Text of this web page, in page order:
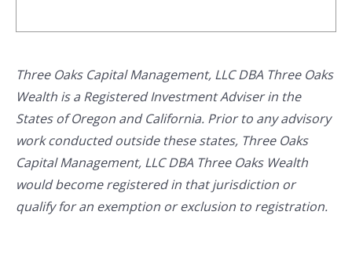
Three Oaks Capital Management, LLC DBA Three Oaks
Wealth is a Registered Investment Adviser in the
States of Oregon and California. Prior to any advisory
work conducted outside these states, Three Oaks
Capital Management, LLC DBA Three Oaks Wealth
would become registered in that jurisdiction or
qualify for an exemption or exclusion to registration.